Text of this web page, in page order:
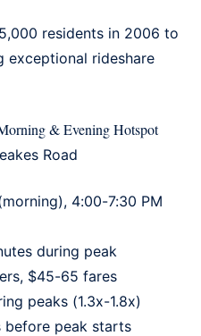
residents in 2006 to
exceptional rideshare
& Evening Hotspot
Road
4:00-7:30 PM
during peak
$45-65 fares
peaks (1.3x-1.8x)
before peak starts